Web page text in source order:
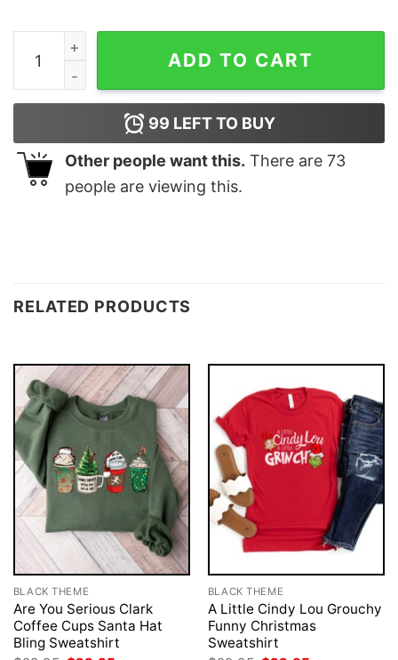
Snacks Little Things Christmas Sweatshirt quantity
ADD TO CART
99 LEFT TO BUY
Other people want this. There are 73
people are viewing this.
RELATED PRODUCTS
BLACK THEME
Are You Serious Clark
Coffee Cups Santa Hat
Bling Sweatshirt
BLACK THEME
A Little Cindy Lou Grouchy
Funny Christmas
Sweatshirt